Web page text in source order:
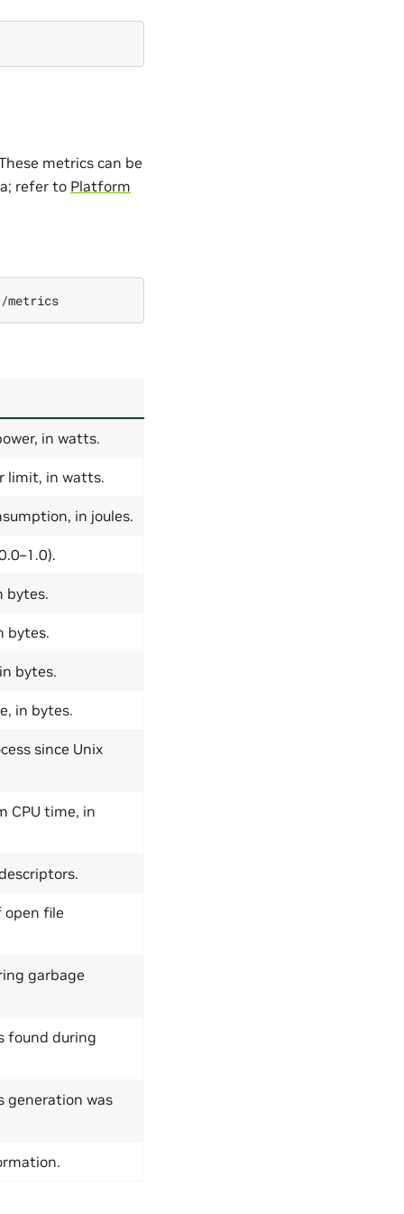
metrics can be
refer to Platform
in watts.
limit, in watts.
in joules.
bytes.
bytes.
bytes.
in bytes.
since Unix
CPU time, in
open file
garbage
found during
generation was